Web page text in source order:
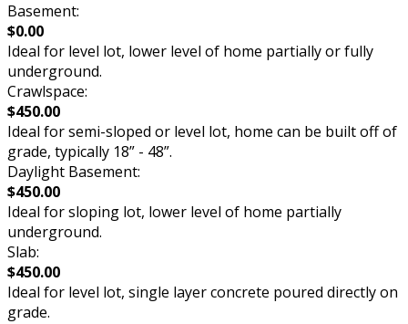
Basement:
$0.00
Ideal for level lot, lower level of home partially or fully
underground.
Crawlspace:
$450.00
Ideal for semi-sloped or level lot, home can be built off of
grade, typically 18” - 48”.
Daylight Basement:
$450.00
Ideal for sloping lot, lower level of home partially
underground.
Slab:
$450.00
Ideal for level lot, single layer concrete poured directly on
grade.